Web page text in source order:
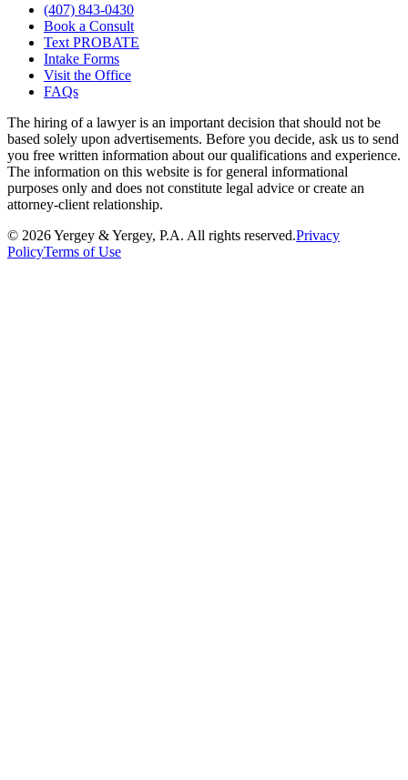
(407) 843-0430
Book a Consult
Text PROBATE
Intake Forms
Visit the Office
FAQs
The hiring of a lawyer is an important decision that should not be
based solely upon advertisements. Before you decide, ask us to send
you free written information about our qualifications and experience.
The information on this website is for general informational
purposes only and does not constitute legal advice or create an
attorney-client relationship.
© 2026Yergey & Yergey, P.A. All rights reserved.Privacy
PolicyTerms of Use